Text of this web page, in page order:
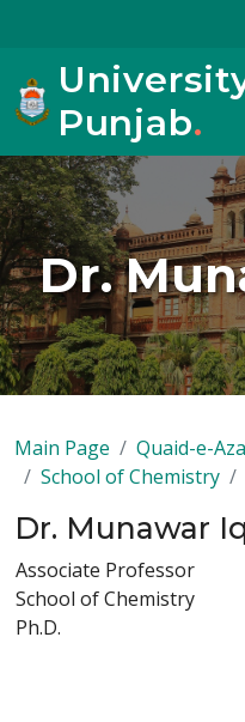
Punjab.
Dr.
Main Page Quaid-e-
School of Chemistry
Dr. Munawar
Associate Professor
School of Chemistry
Ph.D.